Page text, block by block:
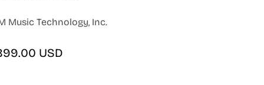
Music Technology, Inc.
priceUSD